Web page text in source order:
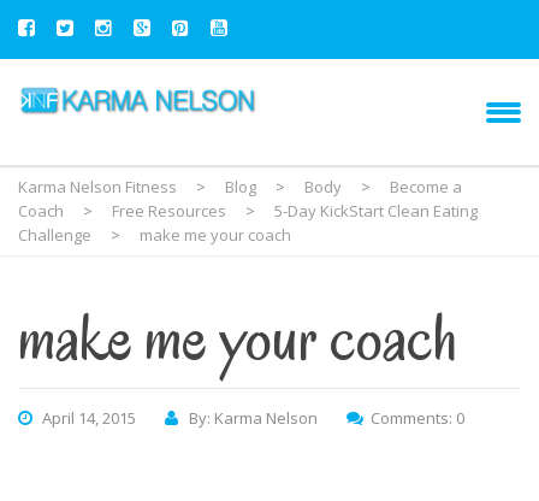
Karma Nelson Fitness > Blog > Body >
Become a
Coach
> Free Resources >
5-Day KickStart Clean Eating
Challenge
> make me your coach
make me your coach
April 14, 2015 By: Karma Nelson Comments: 0